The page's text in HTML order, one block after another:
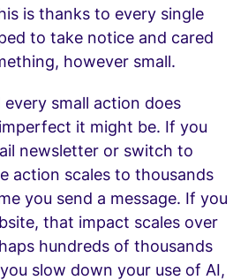
is thanks to every single
to take notice and cared
however small.
small action does
it might be. If you
newsletter or switch to
action scales to thousands
you send a message. If you
that impact scales over
hundreds of thousands
slow down your use of AI,